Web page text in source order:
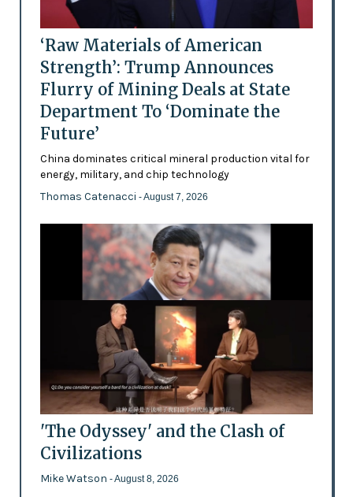
‘Raw Materials of American
Strength’: Trump Announces
Flurry of Mining Deals at State
Department To ‘Dominate the
Future’
China dominates critical mineral production vital for
energy, military, and chip technology
Thomas Catenacci - August 7, 2026
'The Odyssey' and the Clash of
Civilizations
Mike Watson - August 8, 2026